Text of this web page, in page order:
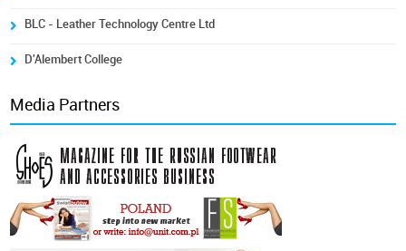
BLC - Leather Technology Centre Ltd
D'Alembert College
Media Partners